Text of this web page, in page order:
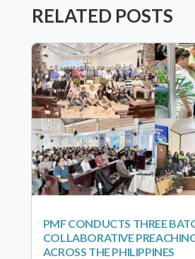
RELATED POSTS
PMF CONDUCTS THREE
COLLABORATIVE
ACROSS THE PHILIPPINES